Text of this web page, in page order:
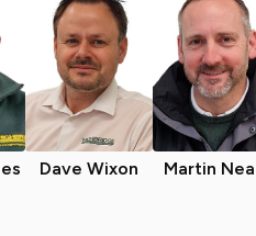
Dave Wixon Martin